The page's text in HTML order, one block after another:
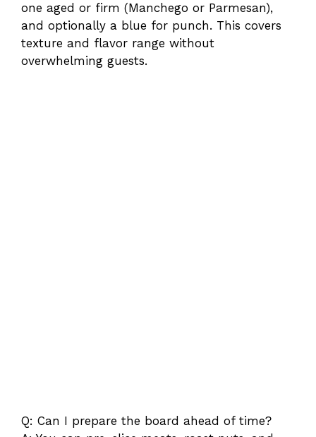
one aged or firm (Manchego or Parmesan),
and optionally a blue for punch. This covers
texture and flavor range without
overwhelming guests.
Q: Can I prepare the board ahead of time?